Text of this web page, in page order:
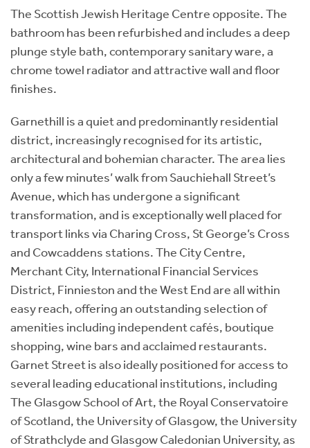
The Scottish Jewish Heritage Centre opposite. The
bathroom has been refurbished and includes a deep
plunge style bath, contemporary sanitary ware, a
chrome towel radiator and attractive wall and floor
finishes.
Garnethill is a quiet and predominantly residential
district, increasingly recognised for its artistic,
architectural and bohemian character. The area lies
only a few minutes’ walk from Sauchiehall Street’s
Avenue, which has undergone a significant
transformation, and is exceptionally well placed for
transport links via Charing Cross, St George’s Cross
and Cowcaddens stations. The City Centre,
Merchant City, International Financial Services
District, Finnieston and the West End are all within
easy reach, offering an outstanding selection of
amenities including independent cafés, boutique
shopping, wine bars and acclaimed restaurants.
Garnet Street is also ideally positioned for access to
several leading educational institutions, including
The Glasgow School of Art, the Royal Conservatoire
of Scotland, the University of Glasgow, the University
of Strathclyde and Glasgow Caledonian University, as